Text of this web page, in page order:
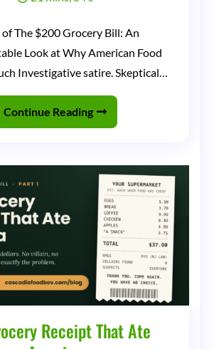
The $200 Grocery Bill: An
Look at Why American Food
Investigative satire. Skeptical…
Continue Reading
Receipt That Ate